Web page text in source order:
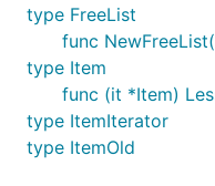
type FreeList
func
type Item
func (it *Item)
type ItemIterator
type ItemOld